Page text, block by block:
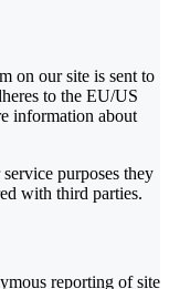
on our site is sent to
to the EU/US
information about
purposes they
with third parties.
reporting of site